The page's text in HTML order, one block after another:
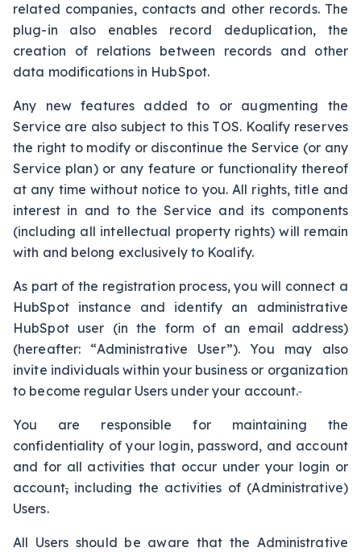
related companies, contacts and other records. The
plug-in also enables record deduplication, the
creation of relations between records and other
data modifications in HubSpot.
Any new features added to or augmenting the
Service are also subject to this TOS. Koalify reserves
the right to modify or discontinue the Service (or any
Service plan) or any feature or functionality thereof
at any time without notice to you. All rights, title and
interest in and to the Service and its components
(including all intellectual property rights) will remain
with and belong exclusively to Koalify.
As part of the registration process, you will connect a
HubSpot instance and identify an administrative
HubSpot user (in the form of an email address)
(hereafter: “Administrative User”). You may also
invite individuals within your business or organization
to become regular Users under your account.
You are responsible for maintaining the
confidentiality of your login, password, and account
and for all activities that occur under your login or
account,including the activities of (Administrative)
Users.
All Users should be aware that the Administrative